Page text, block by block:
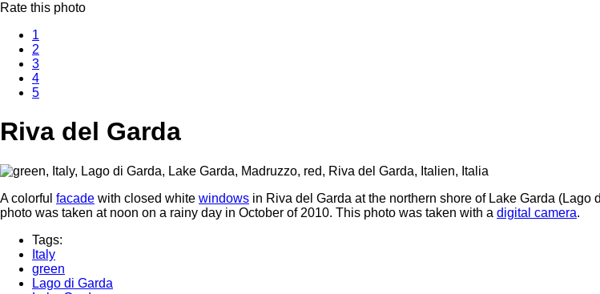
Rate this photo
1
2
3
4
5
Riva del Garda
A colorful facade with closed white windows in Riva del Garda at the northern shore of Lake Garda
photo was taken at noon on a rainy day in October of 2010. This photo was taken with a digital camera.
Tags:
Italy
green
Lago di Garda